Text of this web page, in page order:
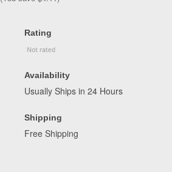
Rating
Availability
Usually Ships in 24 Hours
Shipping
Free Shipping